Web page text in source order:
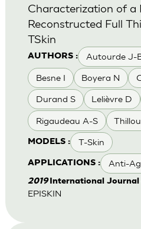
AUTHORS : Autourde J-
Besne I Boyera N
Durand S Lelièvre D
Rigaudeau A-S
MODELS : T-Skin
APPLICATIONS : Anti-
Characterization of a
Reconstructed Full
TSkin
2019International Journal
EPISKIN